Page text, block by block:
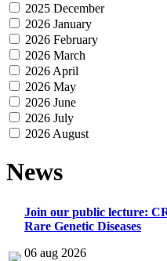
2025 December
2026 January
2026 February
2026 March
2026 April
2026 May
2026 June
2026 July
2026 August
News
Join our public lecture:
Rare Genetic Diseases
06 aug 2026